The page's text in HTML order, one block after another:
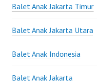
Balet Anak Jakarta Timur
Balet Anak Jakarta Utara
Balet Anak Indonesia
Balet Anak Jakarta